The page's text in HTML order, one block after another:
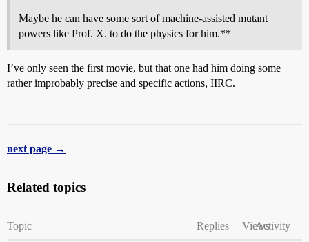
Maybe he can have some sort of machine-assisted mutant
powers like Prof. X. to do the physics for him.**
I’ve only seen the first movie, but that one had him doing some
rather improbably precise and specific actions, IIRC.
next page →
Related topics
Topic Replies ViewsActivity